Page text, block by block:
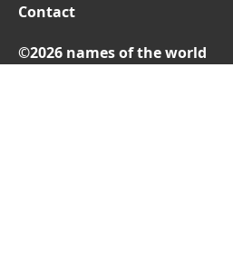
Contact
©2026 names of the world